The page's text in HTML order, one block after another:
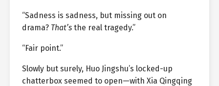
“Sadness is sadness, but missing out on
drama? That’s the real tragedy.”
“Fair point.”
Slowly but surely, Huo Jingshu’s locked-up
chatterbox seemed to open—with Xia Qingqing